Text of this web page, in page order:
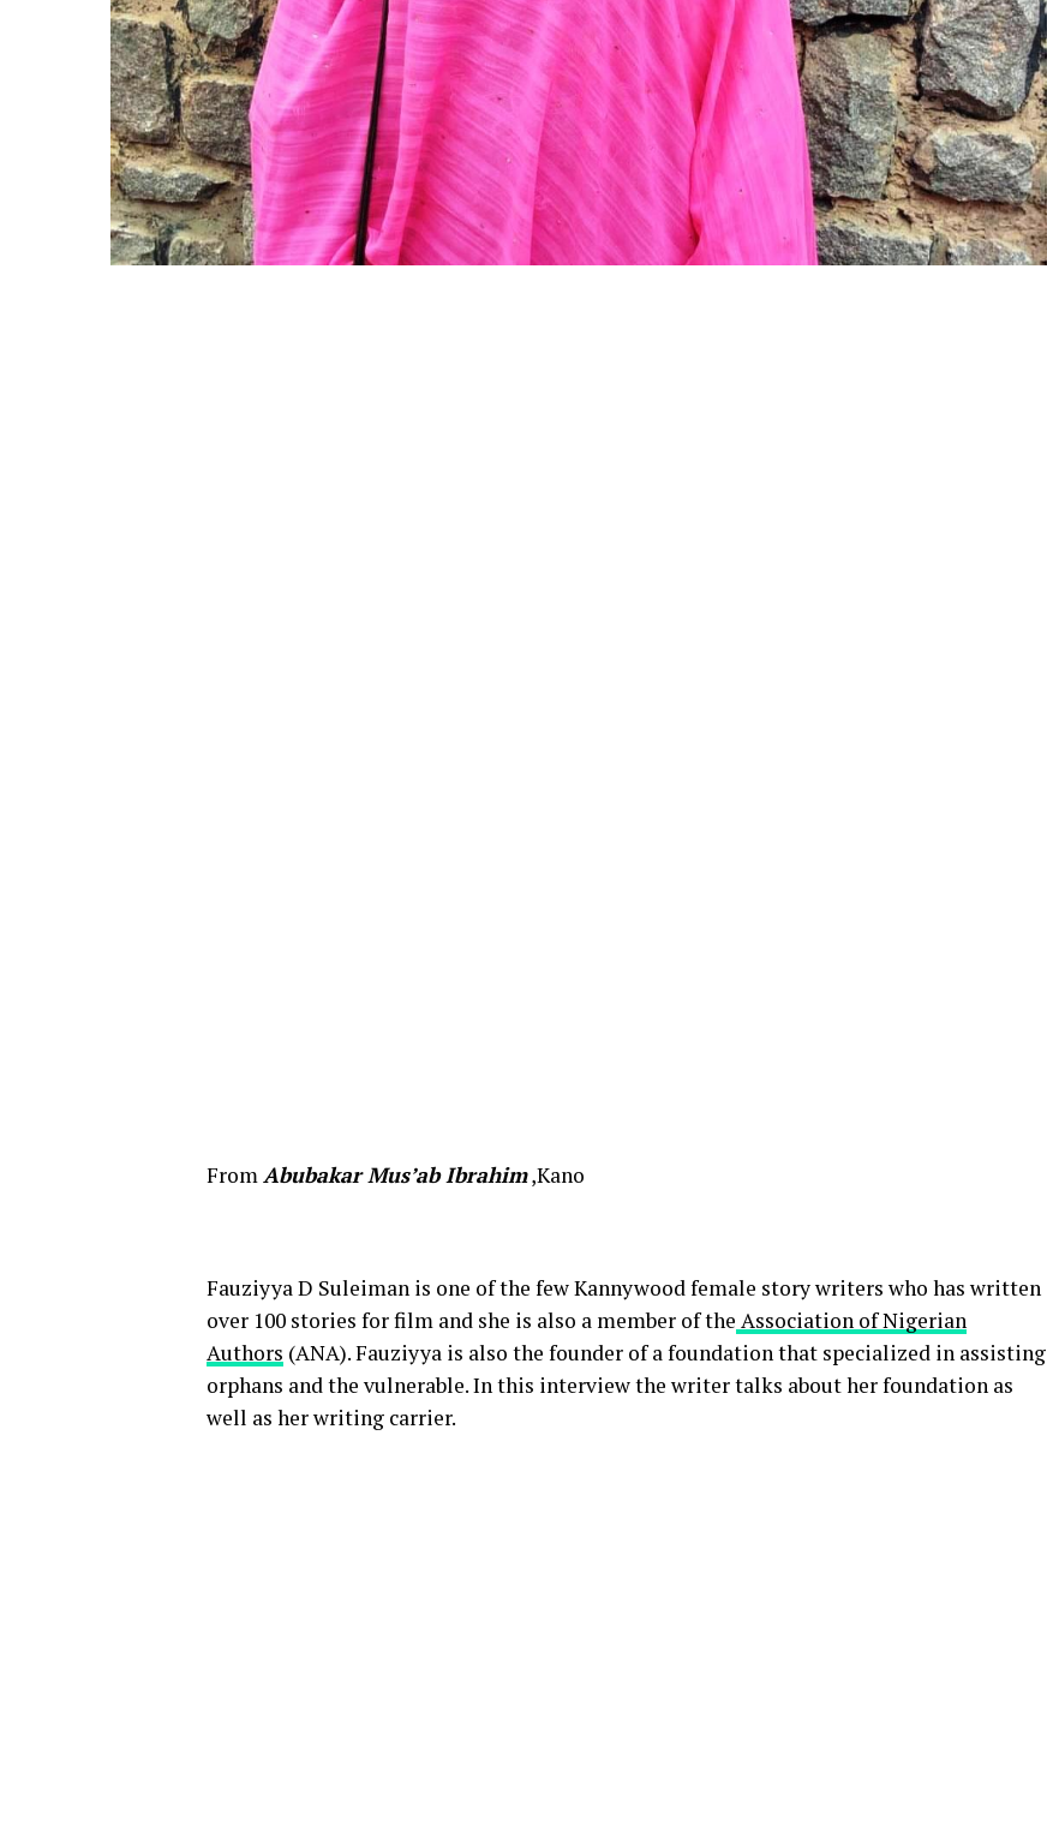
FromAbubakar Mus’ab Ibrahim,Kano
Fauziyya D Suleiman is one of the few Kannywood female story writers who has written
over 100 stories for film and she is also a member of the Association of Nigerian
Authors (ANA). Fauziyya is also the founder of a foundation that specialized in assisting
orphans and the vulnerable. In this interview the writer talks about her foundation as
well as her writing carrier.